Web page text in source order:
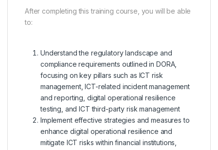
After completing this training course, you will be able
to:
Understand the regulatory landscape and
compliance requirements outlined in DORA,
focusing on key pillars such as ICT risk
management, ICT-related incident management
and reporting, digital operational resilience
testing, and ICT third-party risk management
Implement effective strategies and measures to
enhance digital operational resilience and
mitigate ICT risks within financial institutions,